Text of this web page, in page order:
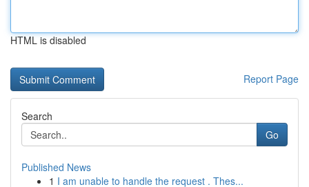
HTML is disabled
Report Page
Search
Go
Published News
1 I am unable to handle the request . Thes...